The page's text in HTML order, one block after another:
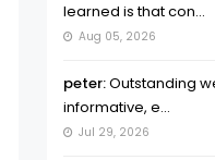
learned is that con...
Aug 05, 2026
peter:Outstanding
informative, e...
Jul 29, 2026